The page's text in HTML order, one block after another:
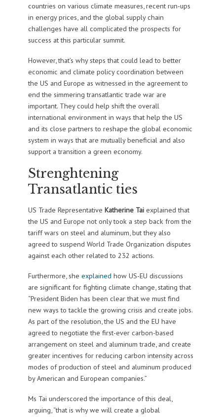
countries on various climate measures, recent run-ups
in energy prices, and the global supply chain
challenges have all complicated the prospects for
success at this particular summit.
However, that’s why steps that could lead to better
economic and climate policy coordination between
the US and Europe as witnessed in the agreement to
end the simmering transatlantic trade war are
important. They could help shift the overall
international environment in ways that help the US
and its close partners to reshape the global economic
system in ways that are mutually beneficial and also
support a transition a green economy.
Strenghtening
Transatlantic ties
US Trade Representative Katherine Taiexplained that
the US and Europe not only took a step back from the
tariff wars on steel and aluminum, but they also
agreed to suspend World Trade Organization disputes
against each other related to 232 actions.
Furthermore, she explained how US-EU discussions
are significant for fighting climate change, stating that
“President Biden has been clear that we must find
new ways to tackle the growing crisis and create jobs.
As part of the resolution, the US and the EU have
agreed to negotiate the first-ever carbon-based
arrangement on steel and aluminum trade, and create
greater incentives for reducing carbon intensity across
modes of production of steel and aluminum produced
by American and European companies.”
Ms Tai underscored the importance of this deal,
arguing, “that is why we will create a global